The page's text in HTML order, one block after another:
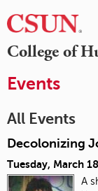
College of
Events
All Events
Decolonizing
Tuesday, March
A